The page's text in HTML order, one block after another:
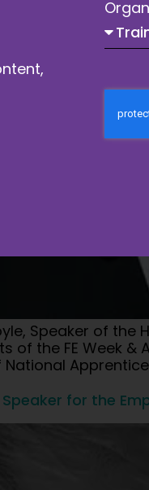
Speaker of
of the FE Week
for the